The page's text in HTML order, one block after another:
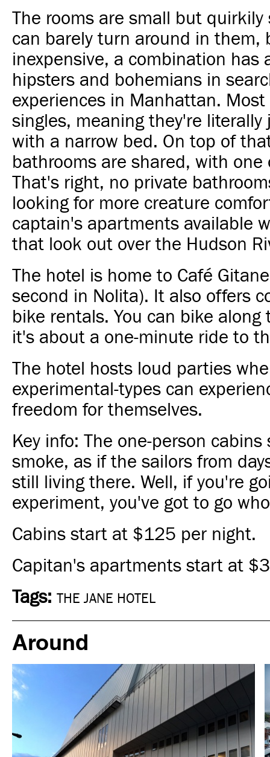
The rooms are small but quirkily
can barely turn around in them,
inexpensive, a combination has
hipsters and bohemians in
experiences in Manhattan.
singles, meaning they're literally
with a narrow bed. On top of
bathrooms are shared, with one
That's right, no private
looking for more creature
captain's apartments available
that look out over the Hudson
The hotel is home to Café
second in Nolita). It also offers
bike rentals. You can bike along
it's about a one-minute ride to
The hotel hosts loud parties
experimental-types can
freedom for themselves.
Key info: The one-person
smoke, as if the sailors from
still living there. Well, if you're
experiment, you've got to go
Cabins start at $125 per night.
Capitan's apartments start at
Tags: THE JANE HOTEL
Around